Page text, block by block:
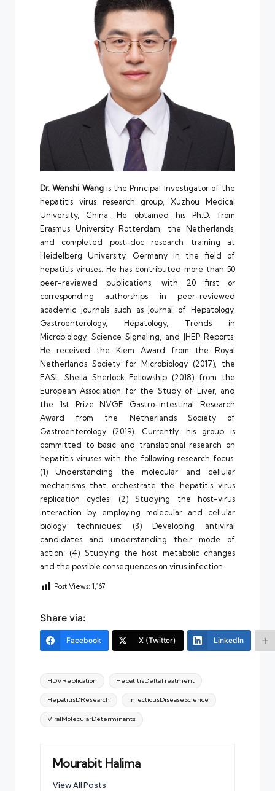
Dr. Wenshi Wang is the Principal Investigator of the
hepatitis virus research group, Xuzhou Medical
University, China. He obtained his Ph.D. from
Erasmus University Rotterdam, the Netherlands,
and completed post-doc research training at
Heidelberg University, Germany in the field of
hepatitis viruses. He has contributed more than 50
peer-reviewed publications, with 20 first or
corresponding authorships in peer-reviewed
academic journals such as Journal of Hepatology,
Gastroenterology, Hepatology, Trends in
Microbiology, Science Signaling, and JHEP Reports.
He received the Kiem Award from the Royal
Netherlands Society for Microbiology (2017), the
EASL Sheila Sherlock Fellowship (2018) from the
European Association for the Study of Liver, and
the 1st Prize NVGE Gastro-intestinal Research
Award from the Netherlands Society of
Gastroenterology (2019). Currently, his group is
committed to basic and translational research on
hepatitis viruses with the following research focus:
(1) Understanding the molecular and cellular
mechanisms that orchestrate the hepatitis virus
replication cycles; (2) Studying the host-virus
interaction by employing molecular and cellular
biology techniques; (3) Developing antiviral
candidates and understanding their mode of
action; (4) Studying the host metabolic changes
and the possible consequences on virus infection.
Post Views: 1,167
Share via:
Facebook X (Twitter) LinkedIn
Tags:
HDVReplication HepatitisDeltaTreatment
HepatitisDResearch InfectiousDiseaseScience
ViralMolecularDeterminants
Mourabit Halima
View All Posts